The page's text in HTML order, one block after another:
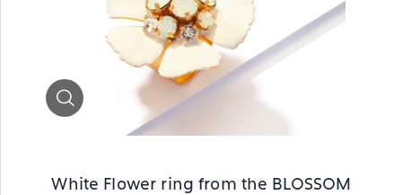
White Flower ring from the BLOSSOM